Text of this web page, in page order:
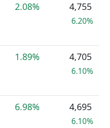
2.08% 4,755
6.20%
1.89% 4,705
6.10%
6.98% 4,695
6.10%